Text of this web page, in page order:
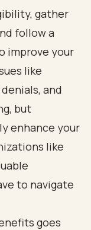
gather
follow a
improve your
like
and
but
enhance your
like
to navigate
goes